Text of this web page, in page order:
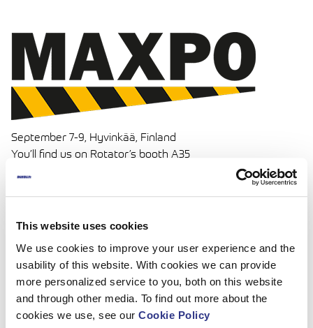
This website uses cookies
We use cookies to improve your user experience and the
usability of this website. With cookies we can provide
more personalized service to you, both on this website
and through other media. To find out more about the
cookies we use, see our Cookie Policy
September 7-9, Hyvinkää, Finland
You’ll find us on Rotator’s booth A35
Read more: